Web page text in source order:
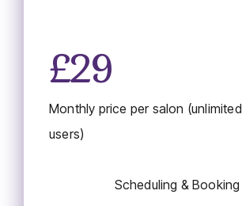
£29
Monthly price per salon (unlimited
users)
Scheduling & Booking